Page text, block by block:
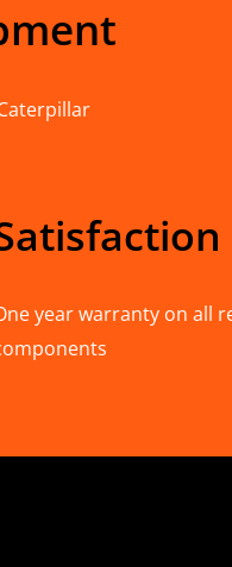
year warranty on all